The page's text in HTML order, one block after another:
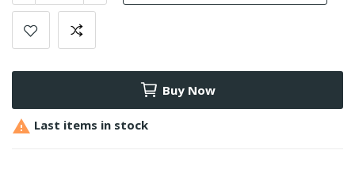
Buy Now
 Last items in stock